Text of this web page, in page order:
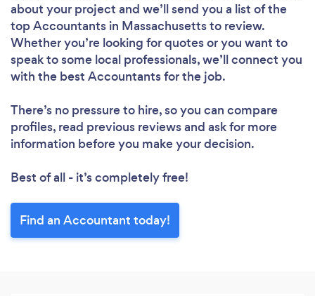
about your project and we’ll send you a list of the
top Accountants in Massachusetts to review.
Whether you’re looking for quotes or you want to
speak to some local professionals, we’ll connect you
with the best Accountants for the job.
There’s no pressure to hire, so you can compare
profiles, read previous reviews and ask for more
information before you make your decision.
Best of all - it’s completely free!
Find an Accountant today!